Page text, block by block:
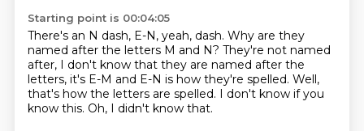
Starting point is 00:04:05
There's an N dash, E-N, yeah, dash. Why are they
named after the letters M and N? They're not named
after, I don't know that they are named after the
letters, it's E-M and E-N is how they're spelled. Well,
that's how the letters are spelled. I don't know if you
know this. Oh, I didn't know that.